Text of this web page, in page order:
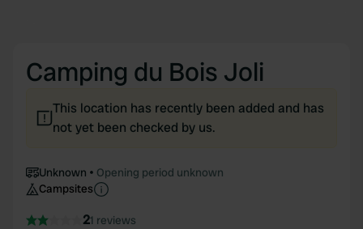
Camping du Bois Joli
This location has recently been added and has
not yet been checked by us.
Unknown
Opening period unknown
Campsites
21 reviews